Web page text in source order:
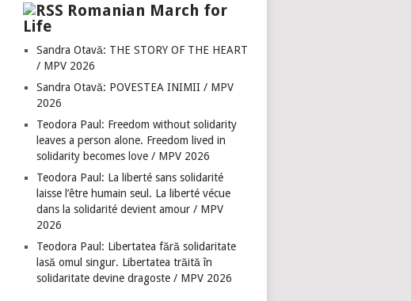
Romanian March for
Life
Sandra Otavă: THE STORY OF THE HEART
/ MPV 2026
Sandra Otavă: POVESTEA INIMII / MPV
2026
Teodora Paul: Freedom without solidarity
leaves a person alone. Freedom lived in
solidarity becomes love / MPV 2026
Teodora Paul: La liberté sans solidarité
laisse l’être humain seul. La liberté vécue
dans la solidarité devient amour / MPV
2026
Teodora Paul: Libertatea fără solidaritate
lasă omul singur. Libertatea trăită în
solidaritate devine dragoste / MPV 2026